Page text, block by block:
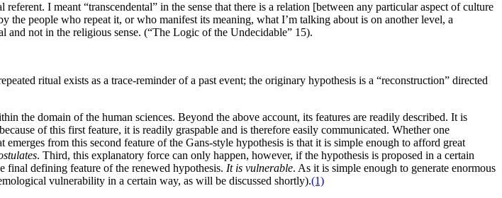
I meant “transcendental” in the sense that there is a relation [between any particular aspect of culture
people who repeat it, or who manifest its meaning, what I’m talking about is on another level, a
and not in the religious sense. (“The Logic of the Undecidable” 15).
ritual exists as a trace-reminder of a past event; the originary hypothesis is a “reconstruction” directed
the domain of the human sciences. Beyond the above account, its features are readily described. It is
of this first feature, it is readily graspable and is therefore easily communicated. Whether one
from this second feature of the Gans-style hypothesis is that it is simple enough to afford great
. Third, this explanatory force can only happen, however, if the hypothesis is proposed in a certain
defining feature of the renewed hypothesis. It is vulnerable. As it is simple enough to generate enormous
vulnerability in a certain way, as will be discussed shortly).(1)